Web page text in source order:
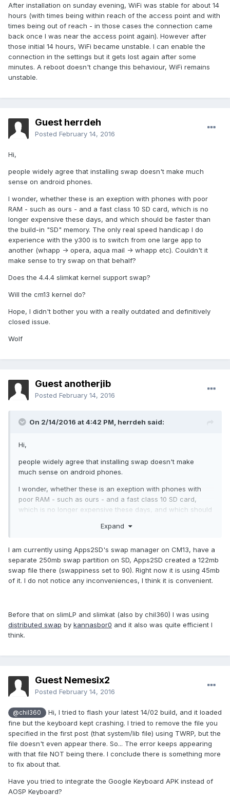
After installation on sunday evening, WiFi was stable for about 14
hours (with times being within reach of the access point and with
times being out of reach - in those cases the connection came
back once I was near the access point again). However after
those initial 14 hours, WiFi became unstable. I can enable the
connection in the settings but it gets lost again after some
minutes. A reboot doesn't change this behaviour, WiFi remains
unstable.
Guest herrdeh
Posted February 14, 2016
Hi,
people widely agree that installing swap doesn't make much
sense on android phones.
I wonder, whether these is an exeption with phones with poor
RAM - such as ours - and a fast class 10 SD card, which is no
longer expensive these days, and which should be faster than
the build-in "SD" memory. The only real speed handicap I do
experience with the y300 is to switch from one large app to
another (whapp -> opera, aqua mail -> whapp etc). Couldn't it
make sense to try swap on that behalf?
Does the 4.4.4 slimkat kernel support swap?
Will the cm13 kernel do?
Hope, I didn't bother you with a really outdated and definitively
closed issue.
Wolf
Guest anotherjib
Posted February 14, 2016
On 2/14/2016 at 4:42 PM, herrdeh said:
Hi,
people widely agree that installing swap doesn't make
much sense on android phones.
I wonder, whether these is an exeption with phones with
poor RAM - such as ours - and a fast class 10 SD card,
which is no longer expensive these days, and which should
speed handicap I do experience with the y300 is to switch
> whapp etc). Couldn't it make sense to try swap on that
behalf?
Does the 4.4.4 slimkat kernel support swap?
Hope, I didn't bother you with a really outdated and
definitively closed issue.
Wolf
Expand
I am currently using Apps2SD's swap manager on CM13, have a
separate 250mb swap partition on SD, Apps2SD created a 122mb
swap file there (swappiness set to 90). Right now it is using 45mb
of it. I do not notice any inconveniences, I think it is convenient.
Before that on slimLP and slimkat (also by chil360) I was using
distributed swap by kannasbor0 and it also was quite efficient I
think.
Guest Nemesix2
Posted February 14, 2016
@chil360
Hi, I tried to flash your latest 14/02 build, and it loaded
fine but the keyboard kept crashing. I tried to remove the file you
specified in the first post (that system/lib file) using TWRP, but the
file doesn't even appear there. So... The error keeps appearing
with that file NOT being there. I conclude there is something more
to fix about that.
Have you tried to integrate the Google Keyboard APK instead of
AOSP Keyboard?